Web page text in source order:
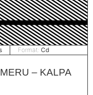
Format: Cd
– KALPA